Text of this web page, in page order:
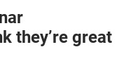
they’re great